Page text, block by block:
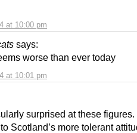
at 10:00 pm
says:
at 10:01 pm
worse than ever today
surprised at these figures.
Scotland’s more tolerant